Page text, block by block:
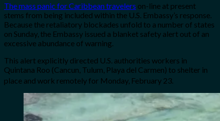
The mass panic for Caribbean travelers on-line at present
stems from being included within the U.S. Embassy’s response.
Because the retaliatory blockades unfold to a number of states
on Sunday, the Embassy issued a blanket safety alert out of an
excessive abundance of warning.
This alert explicitly directed U.S. authorities workers in
Quintana Roo (Cancun, Tulum, Playa del Carmen) to shelter in
place and work remotely for Monday, February 23.